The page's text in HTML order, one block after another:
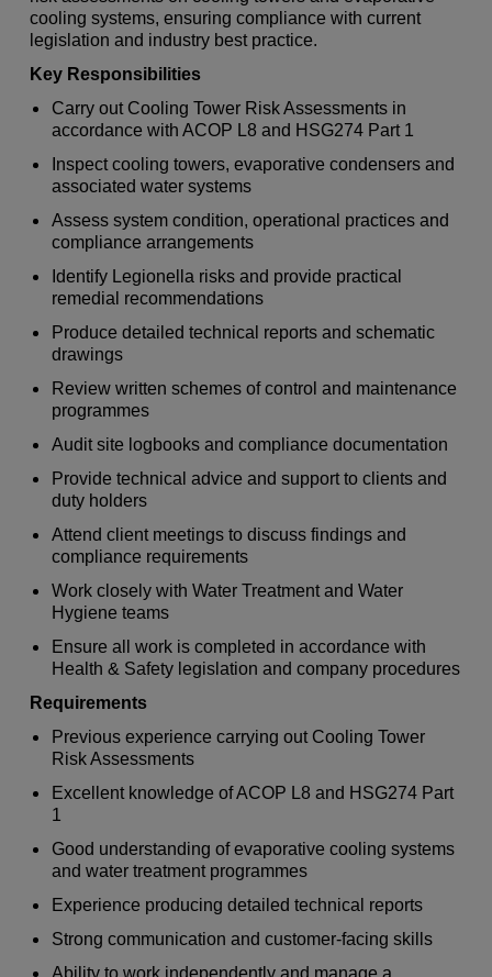
cooling systems, ensuring compliance with current
legislation and industry best practice.
Key Responsibilities
Carry out Cooling Tower Risk Assessments in
accordance with ACOP L8 and HSG274 Part 1
Inspect cooling towers, evaporative condensers and
associated water systems
Assess system condition, operational practices and
compliance arrangements
Identify Legionella risks and provide practical
remedial recommendations
Produce detailed technical reports and schematic
drawings
Review written schemes of control and maintenance
programmes
Audit site logbooks and compliance documentation
Provide technical advice and support to clients and
duty holders
Attend client meetings to discuss findings and
compliance requirements
Work closely with Water Treatment and Water
Hygiene teams
Ensure all work is completed in accordance with
Health & Safety legislation and company procedures
Requirements
Previous experience carrying out Cooling Tower
Risk Assessments
Excellent knowledge of ACOP L8 and HSG274 Part
1
Good understanding of evaporative cooling systems
and water treatment programmes
Experience producing detailed technical reports
Strong communication and customer-facing skills
Ability to work independently and manage a